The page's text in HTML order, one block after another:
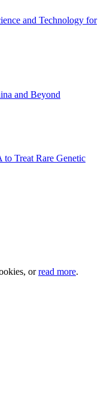
and Technology for
and Beyond
Treat Rare Genetic
orread more.